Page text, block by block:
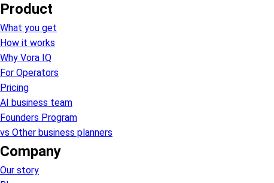
Product
What you get
How it works
Why Vora IQ
For Operators
Pricing
AI business team
Founders Program
vs Other business planners
Company
Our story